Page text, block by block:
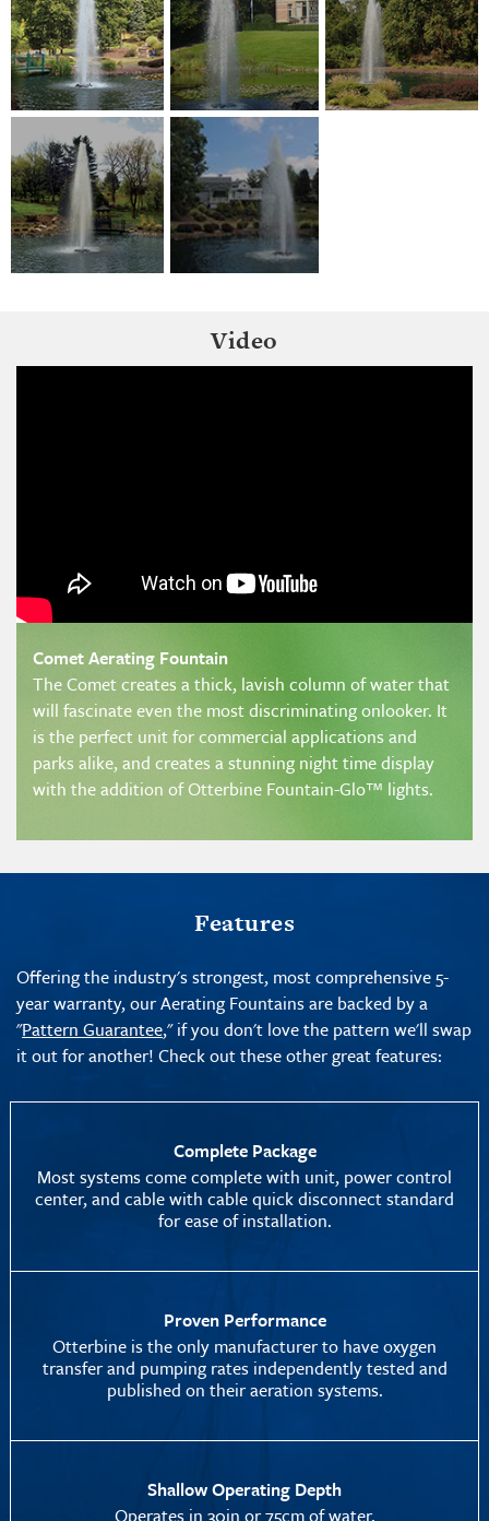
Video
Comet Aerating Fountain
The Comet creates a thick, lavish column of water that
will fascinate even the most discriminating onlooker. It
is the perfect unit for commercial applications and
parks alike, and creates a stunning night time display
with the addition of Otterbine Fountain-Glo™ lights.
Features
Offering the industry's strongest, most comprehensive 5-
year warranty, our Aerating Fountains are backed by a
"Pattern Guarantee," if you don't love the pattern we'll swap
it out for another! Check out these other great features:
Complete Package
Most systems come complete with unit, power control
center, and cable with cable quick disconnect standard
for ease of installation.
Proven Performance
Otterbine is the only manufacturer to have oxygen
transfer and pumping rates independently tested and
published on their aeration systems.
Shallow Operating Depth